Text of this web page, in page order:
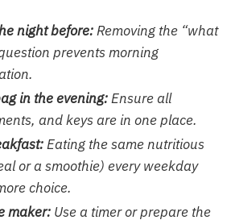
night before:Removing the “what
prevents morning
in the evening:Ensure all
and keys are in one place.
Eating the same nutritious
or a smoothie) every weekday
choice.
maker: Use a timer or prepare the